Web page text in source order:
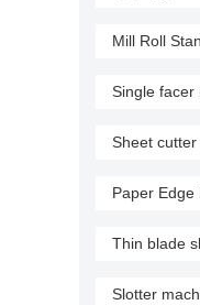
Mill Roll
Single facer
Sheet cutter
Paper
Thin blade
Slotter